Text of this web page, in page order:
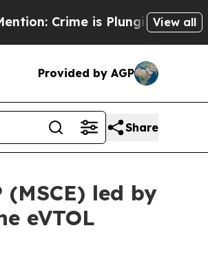
is Plunging, but he can’t
View all
Provided by AGP
Share
led by
eVTOL